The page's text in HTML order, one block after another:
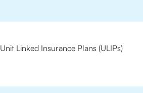
Unit Linked Insurance Plans (ULIPs)